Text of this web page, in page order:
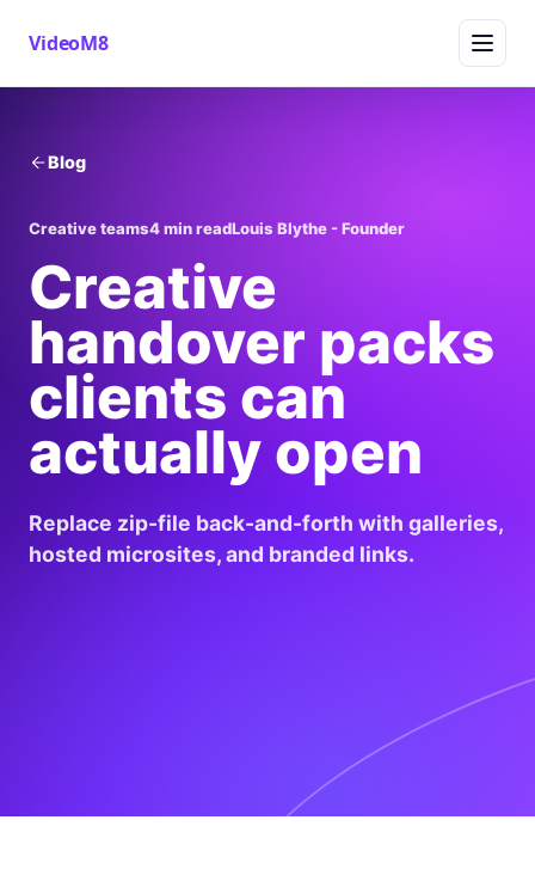
VideoM8
Blog
Creative teams4 min readLouis Blythe - Founder
Creative
handover packs
clients can
actually open
Replace zip-file back-and-forth with galleries,
hosted microsites, and branded links.